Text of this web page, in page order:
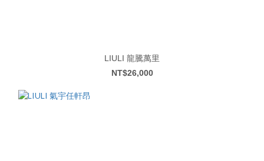
LIULI 龍騰萬里
NT$26,000